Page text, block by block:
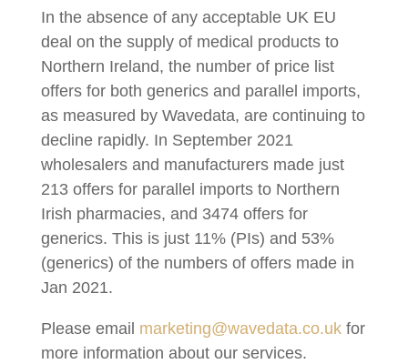
In the absence of any acceptable UK EU
deal on the supply of medical products to
Northern Ireland, the number of price list
offers for both generics and parallel imports,
as measured by Wavedata, are continuing to
decline rapidly. In September 2021
wholesalers and manufacturers made just
213 offers for parallel imports to Northern
Irish pharmacies, and 3474 offers for
generics. This is just 11% (PIs) and 53%
(generics) of the numbers of offers made in
Jan 2021.
Please email marketing@wavedata.co.ukfor
more information about our services.